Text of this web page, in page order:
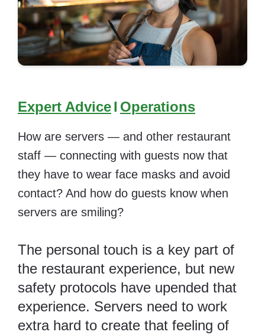
Expert AdviceI Operations
How are servers — and other restaurant
staff — connecting with guests now that
they have to wear face masks and avoid
contact? And how do guests know when
servers are smiling?
The personal touch is a key part of
the restaurant experience, but new
safety protocols have upended that
experience. Servers need to work
extra hard to create that feeling of